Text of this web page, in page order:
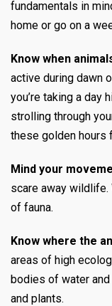
fundamentals in
home or go on a
Know when
active during dawn
you’re taking a day
strolling through
these golden hours
Mind your
scare away
of fauna.
Know where the
areas of high
bodies of water
and plants.